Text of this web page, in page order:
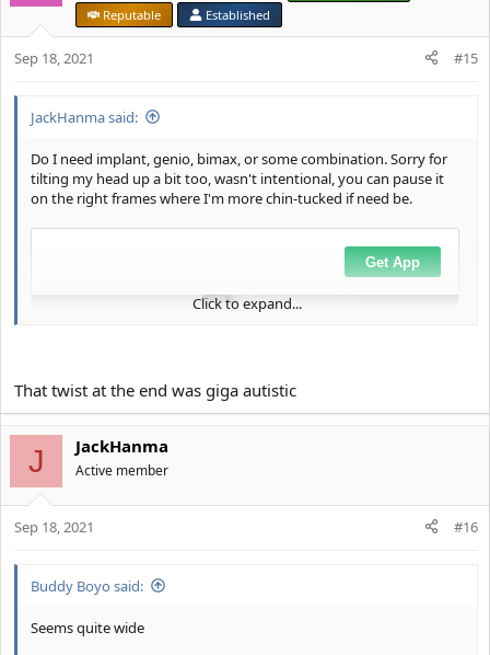
Reputable
Established
Sep 18, 2021 #15
JackHanma said:
Do I need implant, genio, bimax, or some combination. Sorry for
tilting my head up a bit too, wasn't intentional, you can pause it
on the right frames where I'm more chin-tucked if need be.
Click to expand...
That twist at the end was giga autistic
J JackHanma
Active member
Sep 18, 2021 #16
Buddy Boyo said:
Seems quite wide